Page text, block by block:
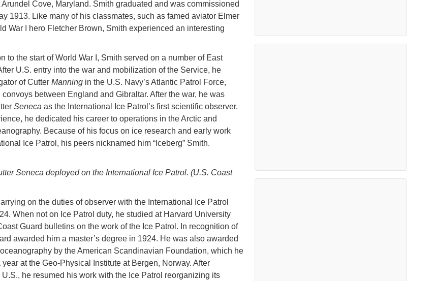
Arundel Cove, Maryland. Smith graduated and was commissioned
1913. Like many of his classmates, such as famed aviator Elmer
War I hero Fletcher Brown, Smith experienced an interesting
to the start of World War I, Smith served on a number of East
U.S. entry into the war and mobilization of the Service, he
of Cutter Manning in the U.S. Navy’s Atlantic Patrol Force,
between England and Gibraltar. After the war, he was
Seneca as the International Ice Patrol’s first scientific observer.
he dedicated his career to operations in the Arctic and
Because of his focus on ice research and early work
Ice Patrol, his peers nicknamed him “Iceberg” Smith.
Seneca deployed on the International Ice Patrol. (U.S. Coast
on the duties of observer with the International Ice Patrol
When not on Ice Patrol duty, he studied at Harvard University
Guard bulletins on the work of the Ice Patrol. In recognition of
awarded him a master’s degree in 1924. He was also awarded
by the American Scandinavian Foundation, which he
year at the Geo-Physical Institute at Bergen, Norway. After
U.S., he resumed his work with the Ice Patrol reorganizing its